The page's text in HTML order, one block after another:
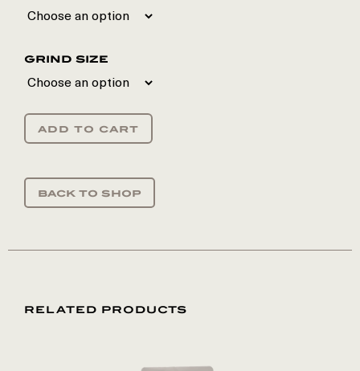
grind size
add to cart
back to shop
RELATED PRODUCTS